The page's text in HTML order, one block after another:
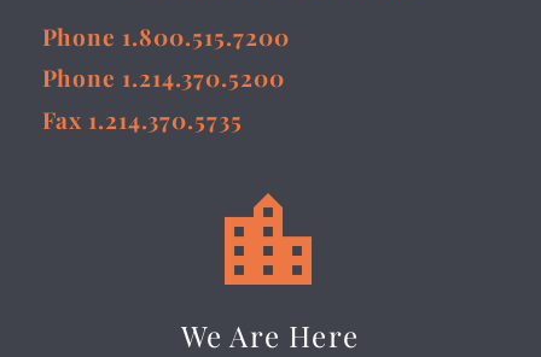
Phone 1.800.515.7200
Phone 1.214.370.5200
Fax 1.214.370.5735


We Are Here